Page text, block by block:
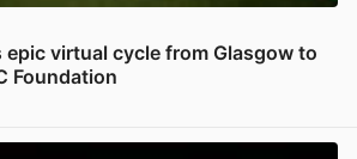
epic virtual cycle from Glasgow to
Foundation